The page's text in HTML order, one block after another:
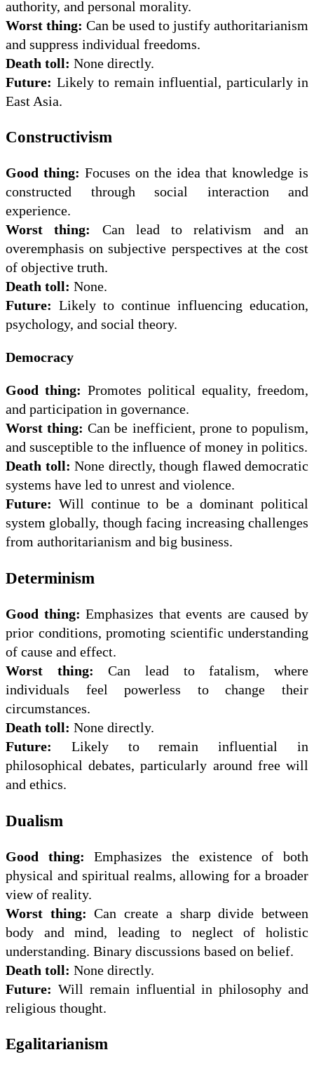
authority, and personal morality.
Worst thing: Can be used to justify authoritarianism
and suppress individual freedoms.
Death toll: None directly.
Future: Likely to remain influential, particularly in
East Asia.
Constructivism
Good thing: Focuses on the idea that knowledge is
constructed through social interaction and
experience.
Worst thing:
Can lead to relativism and an
overemphasis on subjective perspectives at the cost
of objective truth.
Death toll: None.
Future: Likely to continue influencing education,
psychology, and social theory.
Democracy
Good thing: Promotes political equality, freedom,
and participation in governance.
Worst thing: Can be inefficient, prone to populism,
and susceptible to the influence of money in politics.
Death toll: None directly, though flawed democratic
systems have led to unrest and violence.
Future: Will continue to be a dominant political
system globally, though facing increasing challenges
from authoritarianism and big business.
Determinism
Good thing: Emphasizes that events are caused by
prior conditions, promoting scientific understanding
of cause and effect.
Worst thing: Can lead to fatalism, where
individuals feel powerless to change their
circumstances.
Death toll: None directly.
Future: Likely to remain influential in
philosophical debates, particularly around free will
and ethics.
Dualism
Good thing: Emphasizes the existence of both
physical and spiritual realms, allowing for a broader
view of reality.
Worst thing: Can create a sharp divide between
body and mind, leading to neglect of holistic
understanding. Binary discussions based on belief.
Death toll: None directly.
Future: Will remain influential in philosophy and
religious thought.
Egalitarianism